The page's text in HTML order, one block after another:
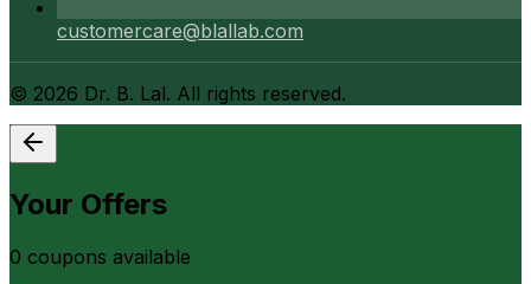
customercare@blallab.com
© 2026 Dr. B. Lal. All rights reserved.
Your Offers
0 coupons available